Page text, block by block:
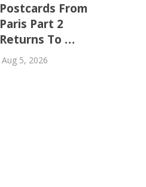
Postcards From
Paris Part 2
Returns To …
Aug 5, 2026